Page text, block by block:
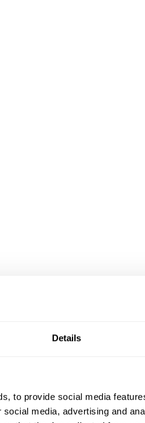
Details
to provide social media
media, advertising and